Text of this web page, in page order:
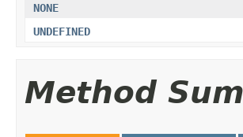
NONE
UNDEFINED
Method